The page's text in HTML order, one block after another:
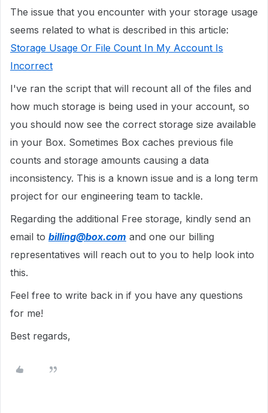
The issue that you encounter with your storage usage
seems related to what is described in this article:
Storage Usage Or File Count In My Account Is
Incorrect
I've ran the script that will recount all of the files and
how much storage is being used in your account, so
you should now see the correct storage size available
in your Box. Sometimes Box caches previous file
counts and storage amounts causing a data
inconsistency. This is a known issue and is a long term
project for our engineering team to tackle.
Regarding the additional Free storage, kindly send an
email to billing@box.com and one our billing
representatives will reach out to you to help look into
this.
Feel free to write back in if you have any questions
for me!
Best regards,